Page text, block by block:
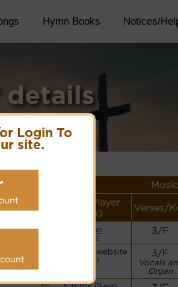
Login To
site.
Hymn Books Notices/
details
More
detail
Style (Player
Link)
Verses/
Organ
(CM)
3/F
Vocalist`s website
(CW)
3/F
Vocals
Organ